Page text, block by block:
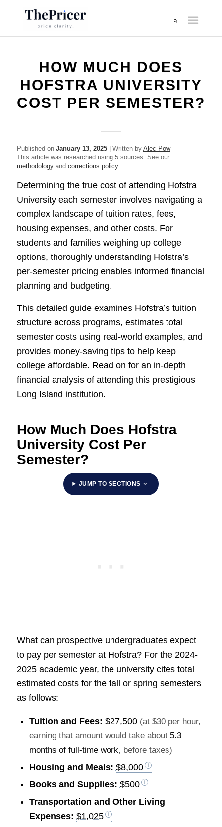
HOW MUCH DOES
HOFSTRA UNIVERSITY
COST PER SEMESTER?
Published on January 13, 2025| Written by Alec Pow
This article was researched using 5 sources. See our
methodologyand corrections policy.
Determining the true cost of attending Hofstra
University each semester involves navigating a
complex landscape of tuition rates, fees,
housing expenses, and other costs. For
students and families weighing up college
options, thoroughly understanding Hofstra’s
per-semester pricing enables informed financial
planning and budgeting.
This detailed guide examines Hofstra’s tuition
structure across programs, estimates total
semester costs using real-world examples, and
provides money-saving tips to help keep
college affordable. Read on for an in-depth
financial analysis of attending this prestigious
Long Island institution.
How Much Does Hofstra
University Cost Per
Semester?
JUMP TO SECTIONS
What can prospective undergraduates expect
to pay per semester at Hofstra? For the 2024-
2025 academic year, the university cites total
estimated costs for the fall or spring semesters
as follows:
Tuition and Fees: $27,500 (at $30 per hour,
earning that amount would take about 5.3
months of full-time work, before taxes)
Housing and Meals: $8,000
Books and Supplies: $500
Transportation and Other Living
Expenses: $1,025